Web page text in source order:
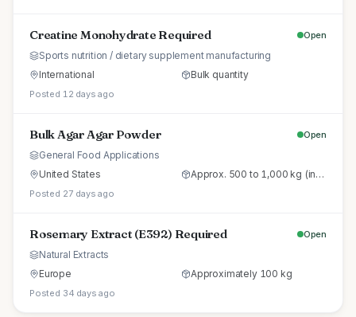
Creatine Monohydrate Required Open
Sports nutrition / dietary supplement manufacturing
International
Bulk quantity
Posted 12 days ago
Bulk Agar Agar Powder Open
General Food Applications
United States
Approx. 500 to 1,000 kg (initial trial pallet)
Posted 27 days ago
Rosemary Extract (E392) Required Open
Natural Extracts
Europe
Approximately 100 kg
Posted 34 days ago